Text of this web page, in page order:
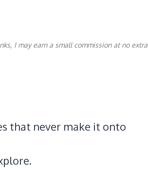
I may earn a small commission at no extra
that never make it onto